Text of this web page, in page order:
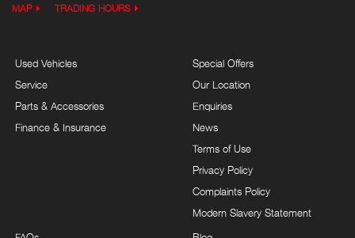
MAP TRADING HOURS
Used Vehicles
Service
Parts & Accessories
Finance & Insurance
Special Offers
Our Location
Enquiries
News
Terms of Use
Privacy Policy
Complaints Policy
Modern Slavery Statement